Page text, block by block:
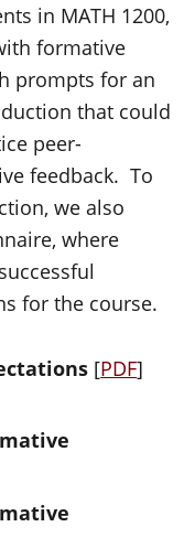
in MATH 1200,
formative
prompts for an
that could
peer-
feedback. To
we also
where
for the course.
[PDF]